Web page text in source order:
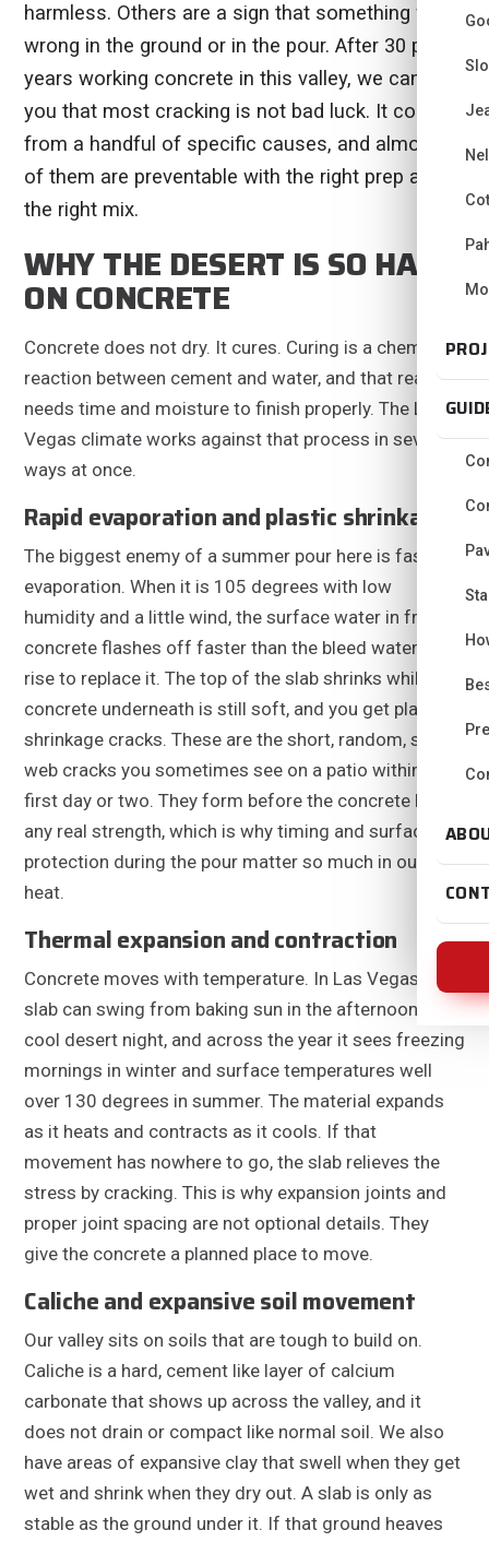
harmless. Others are a sign that something went
wrong in the ground or in the pour. After 30 plus
years working concrete in this valley, we can tell
you that most cracking is not bad luck. It comes
from a handful of specific causes, and almost all
of them are preventable with the right prep and
the right mix.
WHY THE DESERT IS SO HARD
ON CONCRETE
Concrete does not dry. It cures. Curing is a chemical
reaction between cement and water, and that reaction
needs time and moisture to finish properly. The Las
Vegas climate works against that process in several
ways at once.
Rapid evaporation and plastic shrinkage
The biggest enemy of a summer pour here is fast
evaporation. When it is 105 degrees with low
humidity and a little wind, the surface water in fresh
concrete flashes off faster than the bleed water can
rise to replace it. The top of the slab shrinks while the
concrete underneath is still soft, and you get plastic
shrinkage cracks. These are the short, random, spider
web cracks you sometimes see on a patio within the
first day or two. They form before the concrete has
any real strength, which is why timing and surface
protection during the pour matter so much in our
heat.
Thermal expansion and contraction
Concrete moves with temperature. In Las Vegas a
slab can swing from baking sun in the afternoon to a
cool desert night, and across the year it sees freezing
mornings in winter and surface temperatures well
over 130 degrees in summer. The material expands
as it heats and contracts as it cools. If that
movement has nowhere to go, the slab relieves the
stress by cracking. This is why expansion joints and
proper joint spacing are not optional details. They
give the concrete a planned place to move.
Caliche and expansive soil movement
Our valley sits on soils that are tough to build on.
Caliche is a hard, cement like layer of calcium
carbonate that shows up across the valley, and it
does not drain or compact like normal soil. We also
have areas of expansive clay that swell when they get
wet and shrink when they dry out. A slab is only as
stable as the ground under it. If that ground heaves